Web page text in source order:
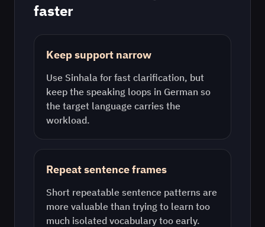
faster
Keep support narrow
Use Sinhala for fast clarification, but
keep the speaking loops in German so
the target language carries the
workload.
Repeat sentence frames
Short repeatable sentence patterns are
more valuable than trying to learn too
much isolated vocabulary too early.